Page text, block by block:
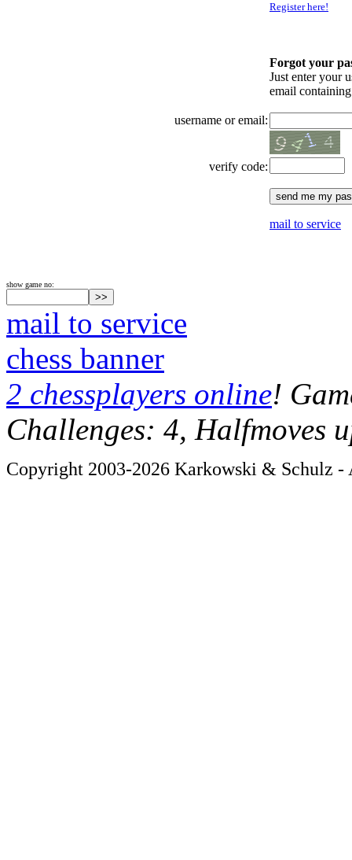
Register here!
Forgot your
Just enter your
email
username or email:
verify code:
mail to service
show game no:
mail to service
chess banner
2 chessplayers online!
Challenges: 4, Halfmoves
Copyright 2003-2026 Karkowski & Schulz